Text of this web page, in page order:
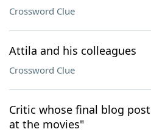
Crossword Clue
Attila and his colleagues
Crossword Clue
Critic whose final blog
at the movies"